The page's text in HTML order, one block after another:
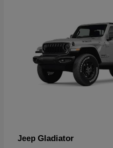
Jeep Gladiator